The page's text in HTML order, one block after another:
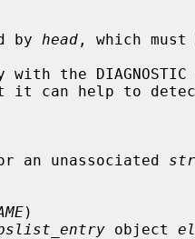
by
head , which must
for an unassociated
)
object